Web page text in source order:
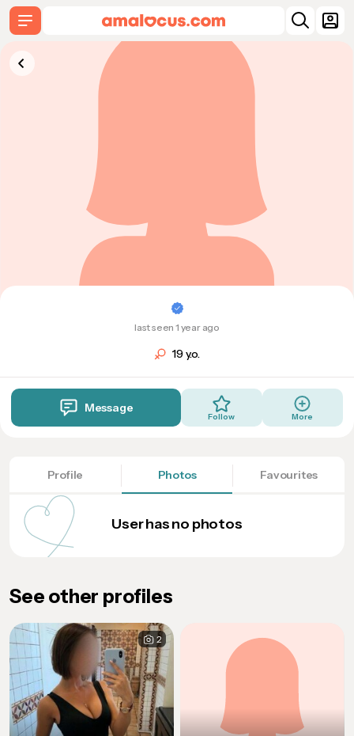
last seen 1 year ago
19 y.o.
Message
Follow More
Profile Photos Favourites
User has no photos
See other profiles
2